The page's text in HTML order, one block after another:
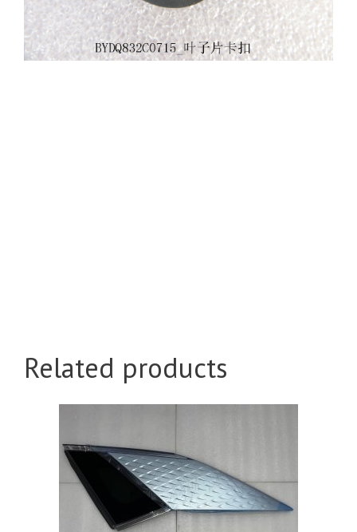
Related products